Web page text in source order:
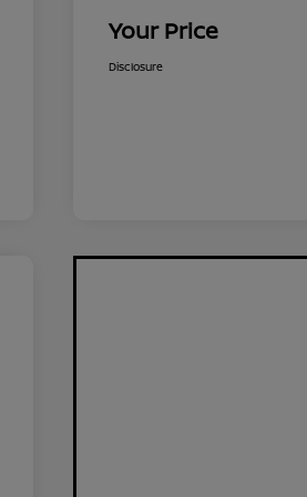
Your Price
Disclosure